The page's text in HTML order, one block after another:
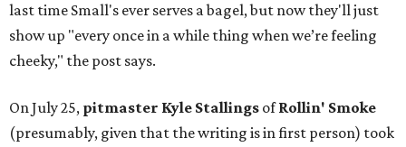
last time Small's ever serves a bagel, but now they'll just
show up "every once in a while thing when we’re feeling
cheeky," the post says.
On July 25, pitmaster Kyle Stallings ofRollin' Smoke
(presumably, given that the writing is in first person) took